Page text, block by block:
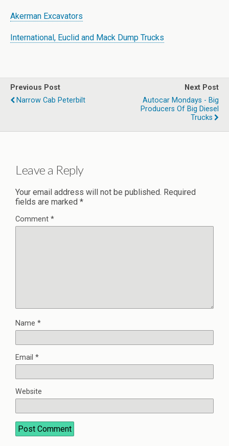
Akerman Excavators
International, Euclid and Mack Dump Trucks
Previous Post
Narrow Cab Peterbilt
Next Post
Autocar Mondays - Big
Producers Of Big Diesel
Trucks
Leave a Reply
Your email address will not be published. Required
fields are marked *
Comment *
Name *
Email *
Website